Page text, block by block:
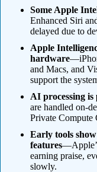
Some Apple
Enhanced Siri
delayed due to
Apple
hardware
and Macs, and
support the
AI processing
are handled on-
Private Compute
Early tools
features
earning praise,
slowly.